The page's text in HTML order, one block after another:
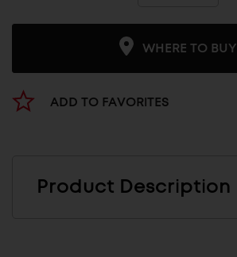
WHERE TO BUY
ADD TO FAVORITES
Product Description